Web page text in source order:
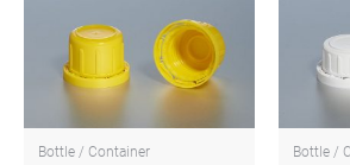
Bottle / Container Bottle /